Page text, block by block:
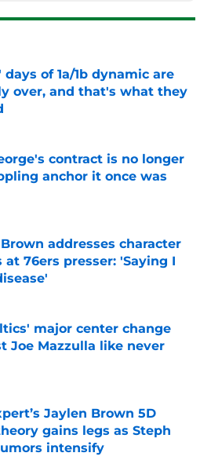
days of 1a/1b dynamic are
over, and that's what they
on Invalid Date
contract is no longer
anchor it once was
on Invalid Date
addresses character
at 76ers presser: 'Saying I
on Invalid Date
major center change
Joe Mazzulla like never
on Invalid Date
Jaylen Brown 5D
gains legs as Steph
intensify
on Invalid Date